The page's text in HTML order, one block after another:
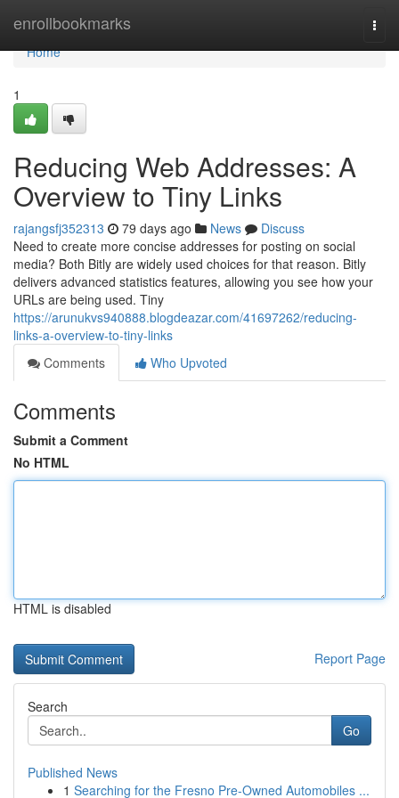
enrollbookmarks
Home
Home
1
Reducing Web Addresses: A
Overview to Tiny Links
rajangsfj352313 79 days ago News
Discuss
Need to create more concise addresses for posting on social
media? Both Bitly are widely used choices for that reason. Bitly
delivers advanced statistics features, allowing you see how your
URLs are being used. Tiny
https://arunukvs940888.blogdeazar.com/41697262/reducing-
links-a-overview-to-tiny-links
Comments
Who Upvoted
Comments
Submit a Comment
No HTML
HTML is disabled
Report Page
Search
Go
Published News
1 Searching for the Fresno Pre-Owned Automobiles ...